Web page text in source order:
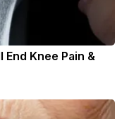
Knee Pain &